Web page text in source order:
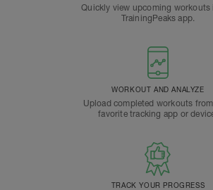
Quickly view upcoming workouts
TrainingPeaks app.
WORKOUT AND ANALYZE
Upload completed workouts
favorite tracking app or
TRACK YOUR PROGRESS